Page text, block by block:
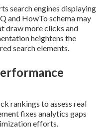
search engines displaying
and HowTo schema may
draw more clicks and
heightens the
search elements.
rankings to assess real
fixes analytics gaps
efforts.